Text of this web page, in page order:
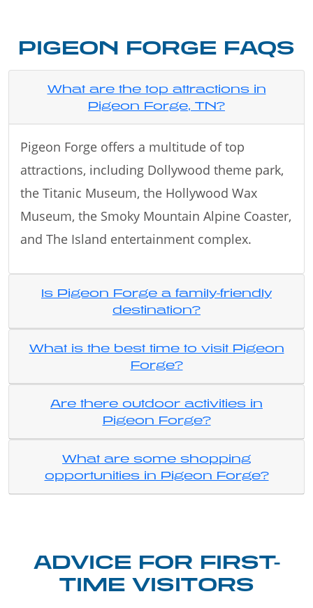
PIGEON FORGE FAQS
What are the top attractions in
Pigeon Forge, TN?
Pigeon Forge offers a multitude of top
attractions, including Dollywood theme park,
the Titanic Museum, the Hollywood Wax
Museum, the Smoky Mountain Alpine Coaster,
and The Island entertainment complex.
Is Pigeon Forge a family-friendly
destination?
What is the best time to visit Pigeon
Forge?
Are there outdoor activities in
Pigeon Forge?
What are some shopping
opportunities in Pigeon Forge?
ADVICE FOR FIRST-
TIME VISITORS